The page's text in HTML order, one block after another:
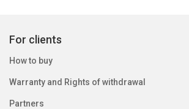
For clients
How to buy
Warranty and Rights of withdrawal
Partners